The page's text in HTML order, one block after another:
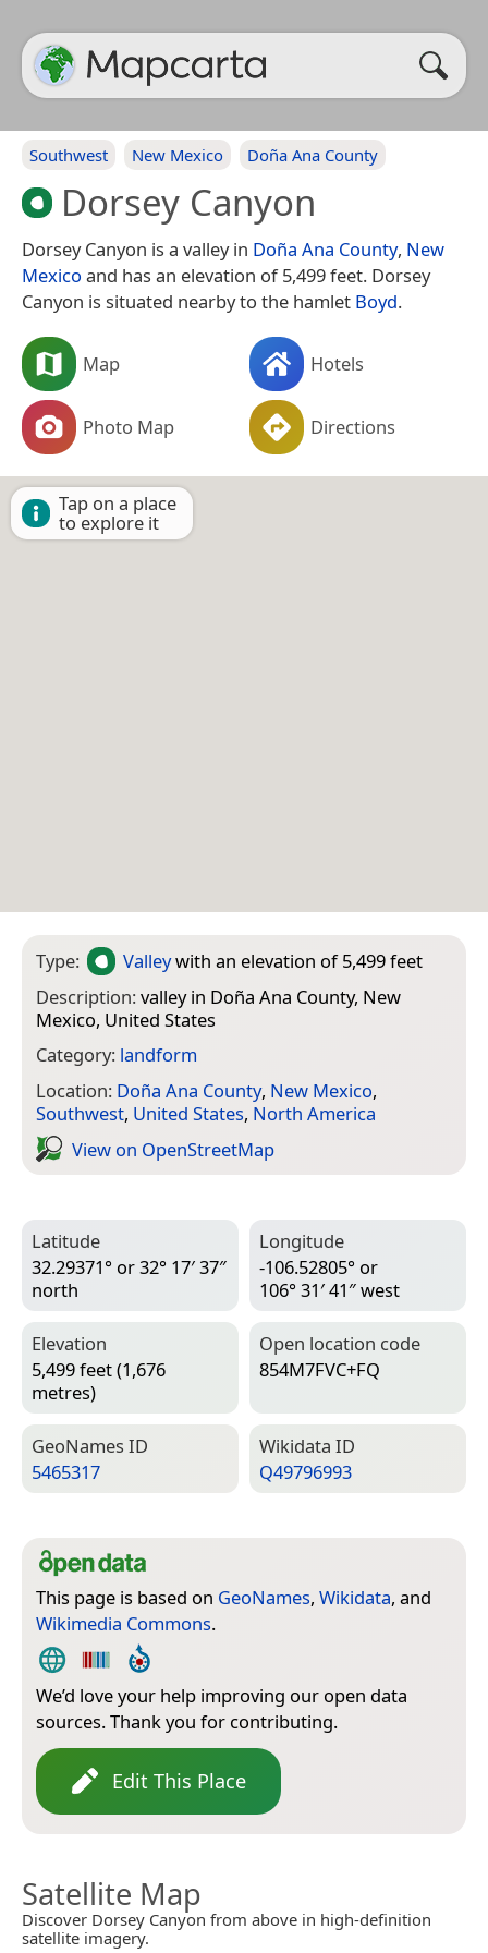
Southwest New Mexico Doña Ana County
Dorsey Canyon
Dorsey Canyon is a valley in Doña Ana County, New
Mexico and has an elevation of 5,499 feet. Dorsey
Canyon is situated nearby to the hamlet Boyd.
Map Hotels
Photo Map Directions
Tap on a place
to explore it
Type: Valleywith an elevation of 5,499 feet
Description:valley in Doña Ana County, New
Mexico, United States
Category: landform
Location: Doña Ana County, New Mexico,
Southwest, United States, North America
View on Open­Street­Map
Latitude
32.29371° or 32° 17′ 37″
north
Longitude
-106.52805° or
106° 31′ 41″ west
Elevation
5,499 feet (1,676
metres)
Open location code
854M7FVC+FQ
Geo­Names ID
5465317
Wiki­data ID
Q49796993
This page is based on GeoNames, Wikidata, and
Wikimedia Commons.
We’d love your help improving our open data
sources. Thank you for contributing.
Edit This Place
Satellite Map
Discover Dorsey Canyon from above in high-definition
satellite imagery.